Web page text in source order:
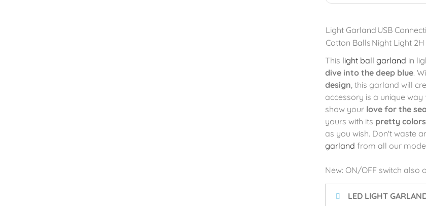
Light Garland USB
Cotton Balls Night Light 2H
This light ball garland in
dive into the deep blue.
design, this garland will
accessory is a unique
show your love for the sea
yours with its pretty colors
as you wish. Don't waste
garland from all our
New: ON/OFF switch also
LED LIGHT